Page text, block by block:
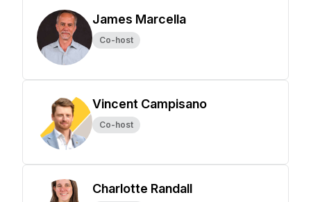
James Marcella
Co-host
Vincent Campisano
Co-host
Charlotte Randall